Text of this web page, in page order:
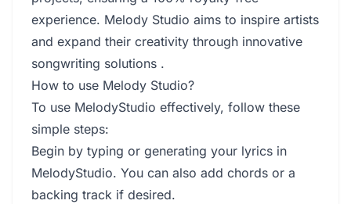
experience. Melody Studio aims to inspire artists
and expand their creativity through innovative
songwriting solutions .
How to use Melody Studio?
To use MelodyStudio effectively, follow these
simple steps:
Begin by typing or generating your lyrics in
MelodyStudio. You can also add chords or a
backing track if desired.